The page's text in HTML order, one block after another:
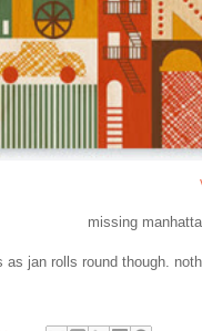
missing
as jan rolls round though.